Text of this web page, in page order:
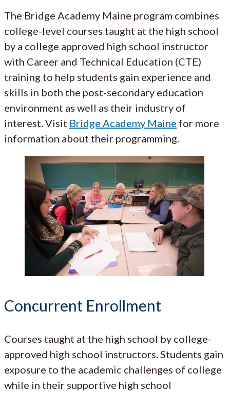
The Bridge Academy Maine program combines
college-level courses taught at the high school
by a college approved high school instructor
with Career and Technical Education (CTE)
training to help students gain experience and
skills in both the post-secondary education
environment as well as their industry of
interest. Visit Bridge Academy Maine for more
information about their programming.
Concurrent Enrollment
Courses taught at the high school by college-
approved high school instructors. Students gain
exposure to the academic challenges of college
while in their supportive high school